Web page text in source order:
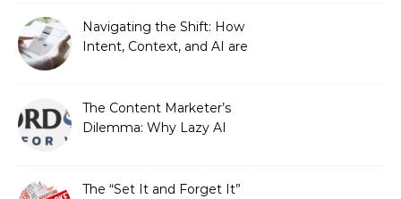
Strategic Growth
Navigating the Shift: How
Intent, Context, and AI are
The Content Marketer’s
Dilemma: Why Lazy AI
The “Set It and Forget It”